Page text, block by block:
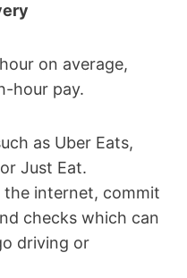
on average,
hour pay.
as Uber Eats,
Just Eat.
the internet, commit
checks which can
driving or